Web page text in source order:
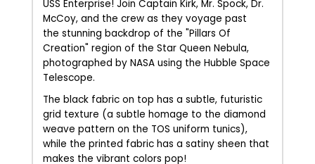
USS Enterprise! Join Captain Kirk, Mr. Spock, Dr.
McCoy, and the crew as they voyage past
the stunning backdrop of the "Pillars Of
Creation" region of the Star Queen Nebula,
photographed by NASA using the Hubble Space
Telescope.
The black fabric on top has a subtle, futuristic
grid texture (a subtle homage to the diamond
weave pattern on the TOS uniform tunics),
while the printed fabric has a satiny sheen that
makes the vibrant colors pop!